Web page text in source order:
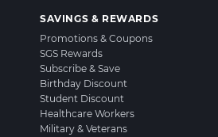
SAVINGS & REWARDS
Promotions & Coupons
SGS Rewards
Subscribe & Save
Birthday Discount
Student Discount
Healthcare Workers
Military & Veterans